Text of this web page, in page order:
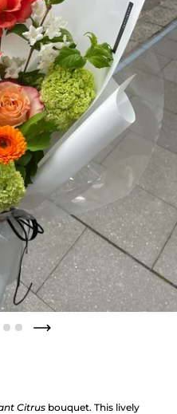
Citrus bouquet. This lively